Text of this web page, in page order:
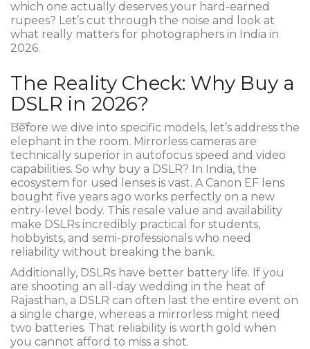
which one actually deserves your hard-earned
rupees? Let’s cut through the noise and look at
what really matters for photographers in India in
2026.
The Reality Check: Why Buy a
DSLR in 2026?
Before we dive into specific models, let’s address the
elephant in the room. Mirrorless cameras are
technically superior in autofocus speed and video
capabilities. So why buy a DSLR? In India, the
ecosystem for used lenses is vast. A Canon EF lens
bought five years ago works perfectly on a new
entry-level body. This resale value and availability
make DSLRs incredibly practical for students,
hobbyists, and semi-professionals who need
reliability without breaking the bank.
Additionally, DSLRs have better battery life. If you
are shooting an all-day wedding in the heat of
Rajasthan, a DSLR can often last the entire event on
a single charge, whereas a mirrorless might need
two batteries. That reliability is worth gold when
you cannot afford to miss a shot.